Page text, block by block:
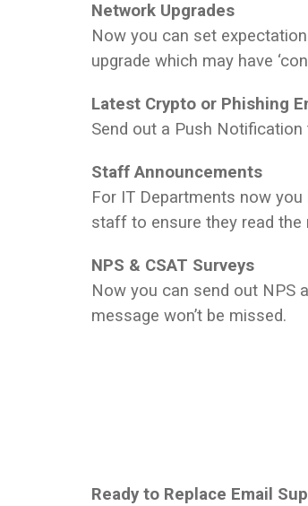
Network Upgrades
Now you can set
upgrade which may have
Latest Crypto or Phishing
Send out a Push
Staff Announcements
For IT Departments now
staff to ensure they read the
NPS & CSAT Surveys
Now you can send out NPS
message won’t be missed.
Ready to Replace Email